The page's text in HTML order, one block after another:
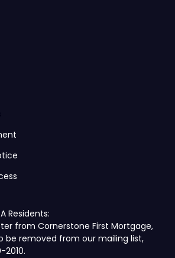
Residents:
from Cornerstone First Mortgage,
be removed from our mailing list,